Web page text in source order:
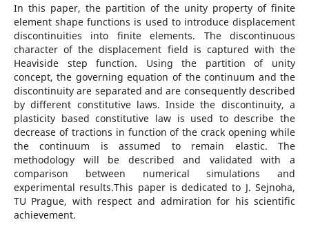
In this paper, the partition of the unity property of finite
element shape functions is used to introduce displacement
discontinuities into finite elements. The discontinuous
character of the displacement field is captured with the
Heaviside step function. Using the partition of unity
concept, the governing equation of the continuum and the
discontinuity are separated and are consequently described
by different constitutive laws. Inside the discontinuity, a
plasticity based constitutive law is used to describe the
decrease of tractions in function of the crack opening while
the continuum is assumed to remain elastic. The
methodology will be described and validated with a
comparison between numerical simulations and
experimental results.This paper is dedicated to J. Sejnoha,
TU Prague, with respect and admiration for his scientific
achievement.